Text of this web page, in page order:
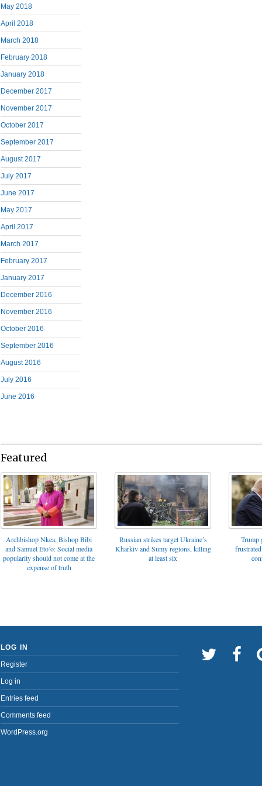
May 2018
April 2018
March 2018
February 2018
January 2018
December 2017
November 2017
October 2017
September 2017
August 2017
July 2017
June 2017
May 2017
April 2017
March 2017
February 2017
January 2017
December 2016
November 2016
October 2016
September 2016
August 2016
July 2016
June 2016
Featured
Archbishop Nkea, Bishop Bibi
and Samuel Eto’o: Social media
popularity should not come at the
expense of truth
Russian strikes target Ukraine’s
Kharkiv and Sumy regions, killing
at least six
Trump
LOG IN
Register
Log in
Entries feed
Comments feed
WordPress.org